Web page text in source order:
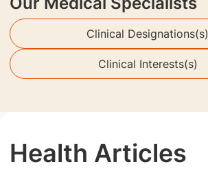
Clinical Designations(s)
Clinical Interests(s)
Health Articles